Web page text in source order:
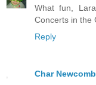
What fun,
Concerts in the
Reply
Char Newcomb